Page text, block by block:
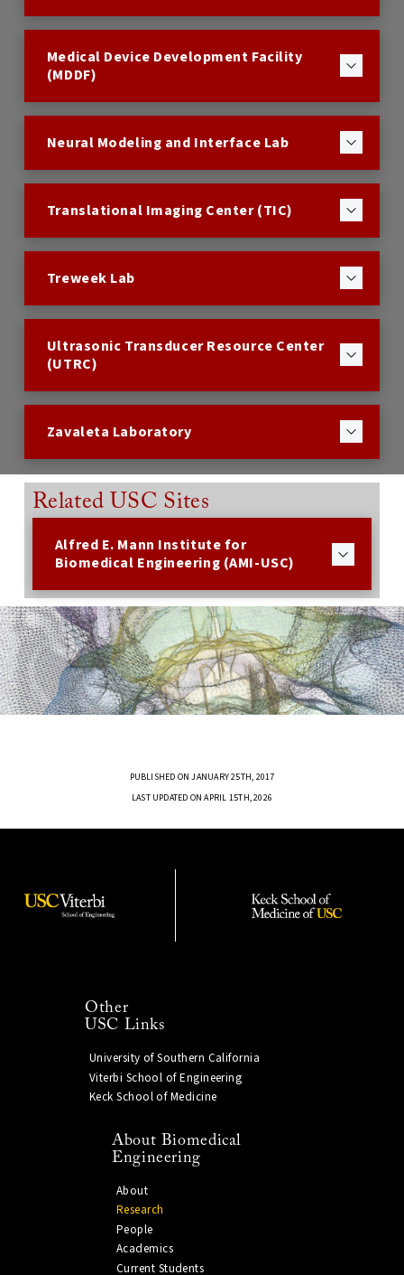
Medical Device Development Facility
(MDDF)
Neural Modeling and Interface Lab
Translational Imaging Center (TIC)
Treweek Lab
Ultrasonic Transducer Resource Center
(UTRC)
Zavaleta Laboratory
Related USC Sites
Alfred E. Mann Institute for
Biomedical Engineering (AMI-USC)
PUBLISHED ON JANUARY 25TH, 2017
LAST UPDATED ON APRIL 15TH, 2026
Other
USC Links
University of Southern California
Viterbi School of Engineering
Keck School of Medicine
About Biomedical
Engineering
About
Research
People
Academics
Current Students